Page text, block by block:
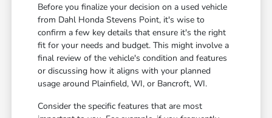
Before you finalize your decision on a used vehicle
from Dahl Honda Stevens Point, it's wise to
confirm a few key details that ensure it's the right
fit for your needs and budget. This might involve a
final review of the vehicle's condition and features
or discussing how it aligns with your planned
usage around Plainfield, WI, or Bancroft, WI.
Consider the specific features that are most